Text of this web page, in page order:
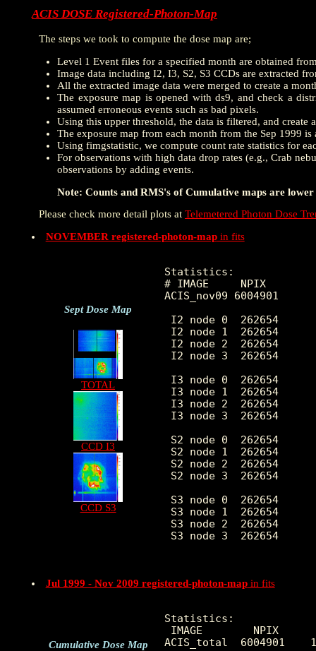
ACIS DOSE Registered-Photon-Map
The steps we took to compute the dose map are;
Level 1 Event files for a specified month are obtained
Image data including I2, I3, S2, S3 CCDs are extracted
All the extracted image data were merged to create a
The exposure map is opened with ds9, and check a
assumed erroneous events such as bad pixels.
Using this upper threshold, the data is filtered, and create
The exposure map from each month from the Sep 1999
Using fimgstatistic, we compute count rate statistics for
For observations with high data drop rates (e.g., Crab
observations by adding events.
Note: Counts and RMS's of Cumulative maps are
Please check more detail plots at Telemetered Photon Dose
NOVEMBER registered-photon-mapin fits
Sept Dose Map
TOTAL
CCD I3
CCD S3
Statistics:
# IMAGE     NPIX
ACIS_nov09
I2 node 0  262654
I2 node 1  262654
I2 node 2  262654
I2 node 3  262654
I3 node 0  262654
I3 node 1  262654
I3 node 2  262654
I3 node 3  262654
S2 node 0  262654
S2 node 1  262654
S2 node 2  262654
S2 node 3  262654
S3 node 0  262654
S3 node 1  262654
S3 node 2  262654
S3 node 3  262654
Jul 1999 - Nov 2009 registered-photon-mapin fits
Cumulative Dose Map
Statistics:
IMAGE        NPIX
ACIS_total  6004901